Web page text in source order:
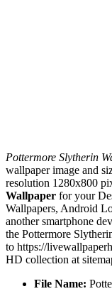
Pottermore Slytherin
wallpaper image and
resolution 1280x800
Wallpaper for your
Wallpapers, Android
another smartphone
the Pottermore
to https://
HD collection at
File Name: